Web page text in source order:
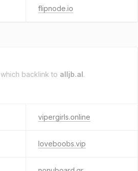
flipnode.io
which backlink to alljb.al.
vipergirls.online
loveboobs.vip